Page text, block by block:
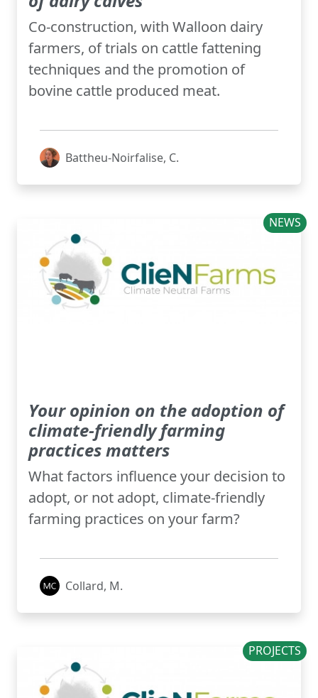
Co-construction, with Walloon dairy
farmers, of trials on cattle fattening
techniques and the promotion of
bovine cattle produced meat.
Battheu-Noirfalise, C.
NEWS
Your opinion on the adoption of
climate-friendly farming
practices matters
What factors influence your decision to
adopt, or not adopt, climate-friendly
farming practices on your farm?
Collard, M.
PROJECTS